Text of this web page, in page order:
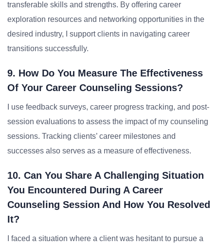
transferable skills and strengths. By offering career
exploration resources and networking opportunities in the
desired industry, I support clients in navigating career
transitions successfully.
9. How Do You Measure The Effectiveness
Of Your Career Counseling Sessions?
I use feedback surveys, career progress tracking, and post-
session evaluations to assess the impact of my counseling
sessions. Tracking clients’ career milestones and
successes also serves as a measure of effectiveness.
10. Can You Share A Challenging Situation
You Encountered During A Career
Counseling Session And How You Resolved
It?
I faced a situation where a client was hesitant to pursue a